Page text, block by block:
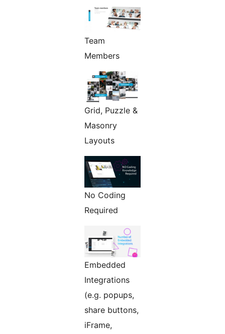
Team
Members
Grid, Puzzle &
Masonry
Layouts
No Coding
Required
Embedded
Integrations
(e.g. popups,
share buttons,
iFrame,